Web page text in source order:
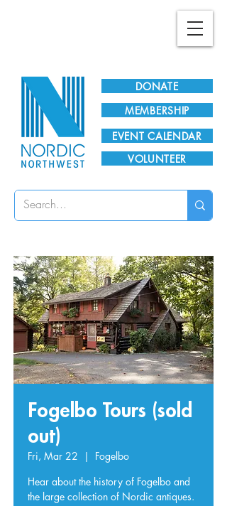
DONATE
EVENT CALENDAR
MEMBERSHIP
VOLUNTEER
Fogelbo Tours (sold
out)
Fri, Mar 22
  |
Fogelbo
Hear about the history of Fogelbo and
the large collection of Nordic antiques.